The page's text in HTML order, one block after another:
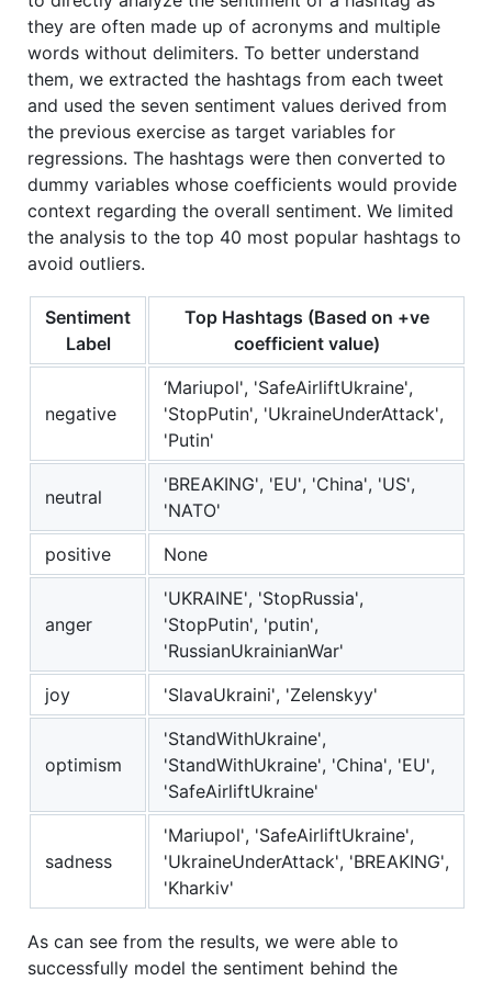
they are often made up of acronyms and multiple
words without delimiters. To better understand
them, we extracted the hashtags from each tweet
and used the seven sentiment values derived from
the previous exercise as target variables for
regressions. The hashtags were then converted to
dummy variables whose coefficients would provide
context regarding the overall sentiment. We limited
the analysis to the top 40 most popular hashtags to
avoid outliers.
Sentiment
Label
Top Hashtags (Based on +ve
coefficient value)
negative
‘Mariupol', 'SafeAirliftUkraine',
'StopPutin', 'UkraineUnderAttack',
'Putin'
neutral
'BREAKING', 'EU', 'China', 'US',
'NATO'
positive
None
anger
'UKRAINE', 'StopRussia',
'StopPutin', 'putin',
'RussianUkrainianWar'
joy
'SlavaUkraini', 'Zelenskyy'
optimism
'StandWithUkraine',
'StandWithUkraine️', 'China', 'EU',
'SafeAirliftUkraine'
sadness
'Mariupol', 'SafeAirliftUkraine',
'UkraineUnderAttack', 'BREAKING',
'Kharkiv'
As can see from the results, we were able to
successfully model the sentiment behind the